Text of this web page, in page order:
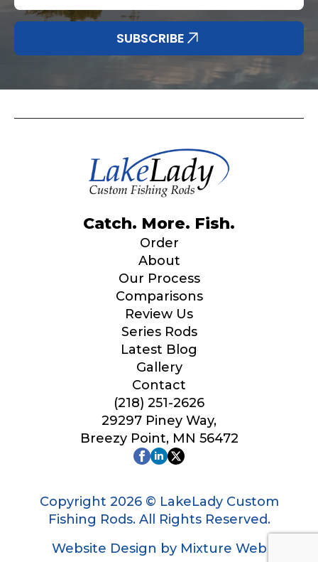
SUBSCRIBE
Catch. More. Fish.
Order
About
Our Process
Comparisons
Review Us
Series Rods
Latest Blog
Gallery
Contact
(218) 251-2626
29297 Piney Way,
Breezy Point, MN 56472
Copyright 2026 © LakeLady Custom
Fishing Rods. All Rights Reserved.
Website Design by Mixture Web
Why are you interested in representing
Do you represent any other brands?
Your Website or Blog URL
Facebook Profile URL
Facebook # of Followers
Instagram # of Followers